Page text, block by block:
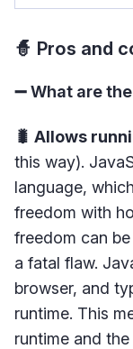
🧙 Pros and
➖ What are
🐛 Allows
this way).
language,
freedom with
freedom can
a fatal flaw.
browser, and
runtime. This
runtime and